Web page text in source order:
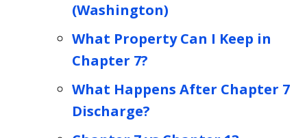
(Washington)
What Property Can I Keep in
Chapter 7?
What Happens After Chapter 7
Discharge?